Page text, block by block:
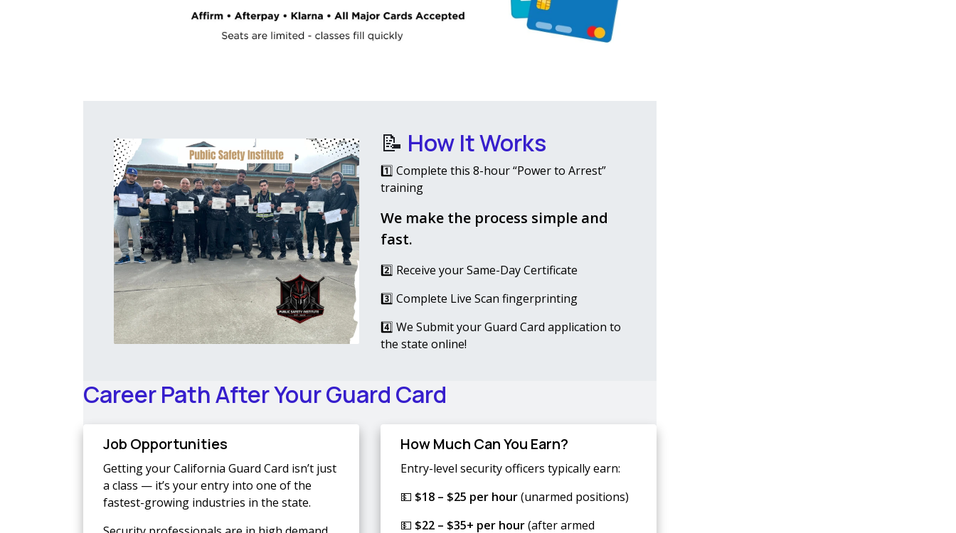
📝 How It Works
1️⃣ Complete this 8-hour “Power to Arrest”
training
We make the process simple and
fast.
2️⃣ Receive your Same-Day Certificate
3️⃣ Complete Live Scan fingerprinting
4️⃣ We Submit your Guard Card application to
the state online!
Career Path After Your Guard Card
Job Opportunities
Getting your California Guard Card isn’t just
a class — it’s your entry into one of the
fastest-growing industries in the state.
How Much Can You Earn?
Entry-level security officers typically earn:
💵 $18 – $25 per hour(unarmed positions)
💵 $22 – $35+ per hour(after armed